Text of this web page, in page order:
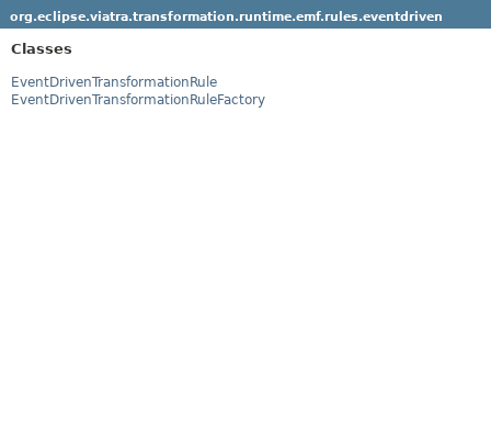
org.eclipse.viatra.transformation.runtime.emf.rules.eventdriven
Classes
EventDrivenTransformationRule
EventDrivenTransformationRuleFactory